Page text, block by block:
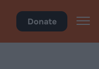
Donate